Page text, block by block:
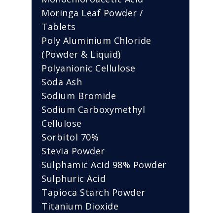
Moringa Leaf Powder /
Tablets
Poly Aluminium Chloride
(Powder & Liquid)
Polyanionic Cellulose
Soda Ash
Sodium Bromide
Sodium Carboxymethyl
Cellulose
Sorbitol 70%
Stevia Powder
Sulphamic Acid 98% Powder
Sulphuric Acid
Tapioca Starch Powder
Titanium Dioxide